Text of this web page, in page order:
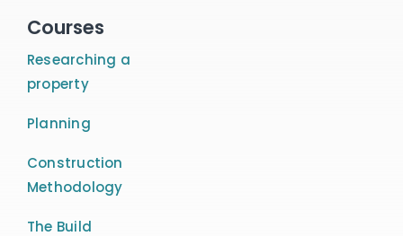
Courses
Researching a
property
Planning
Construction
Methodology
The Build